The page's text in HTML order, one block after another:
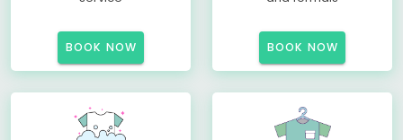
BOOK NOW BOOK NOW